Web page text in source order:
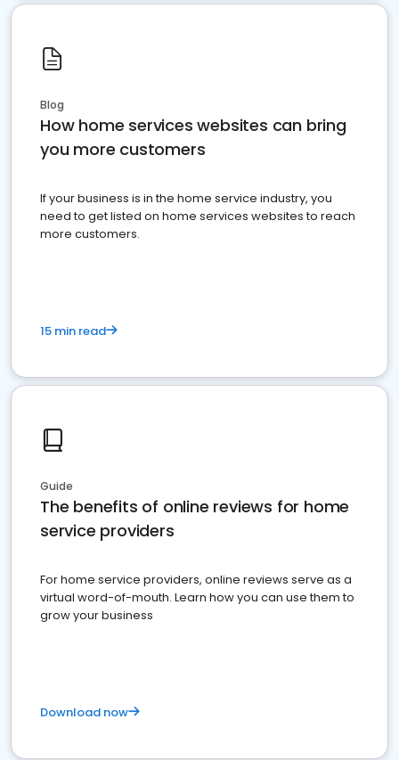
Blog
How home services websites can bring
you more customers
If your business is in the home service industry, you
need to get listed on home services websites to reach
more customers.
15 min read
Guide
The benefits of online reviews for home
service providers
For home service providers, online reviews serve as a
virtual word-of-mouth. Learn how you can use them to
grow your business
Download now